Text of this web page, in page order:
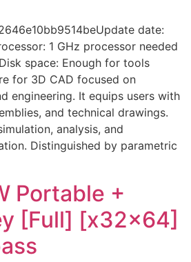
date:
1 GHz processor needed
space: Enough for tools
for 3D CAD focused on
engineering. It equips users with
and technical drawings.
analysis, and
Distinguished by parametric
Portable +
[Full] [x32x64]